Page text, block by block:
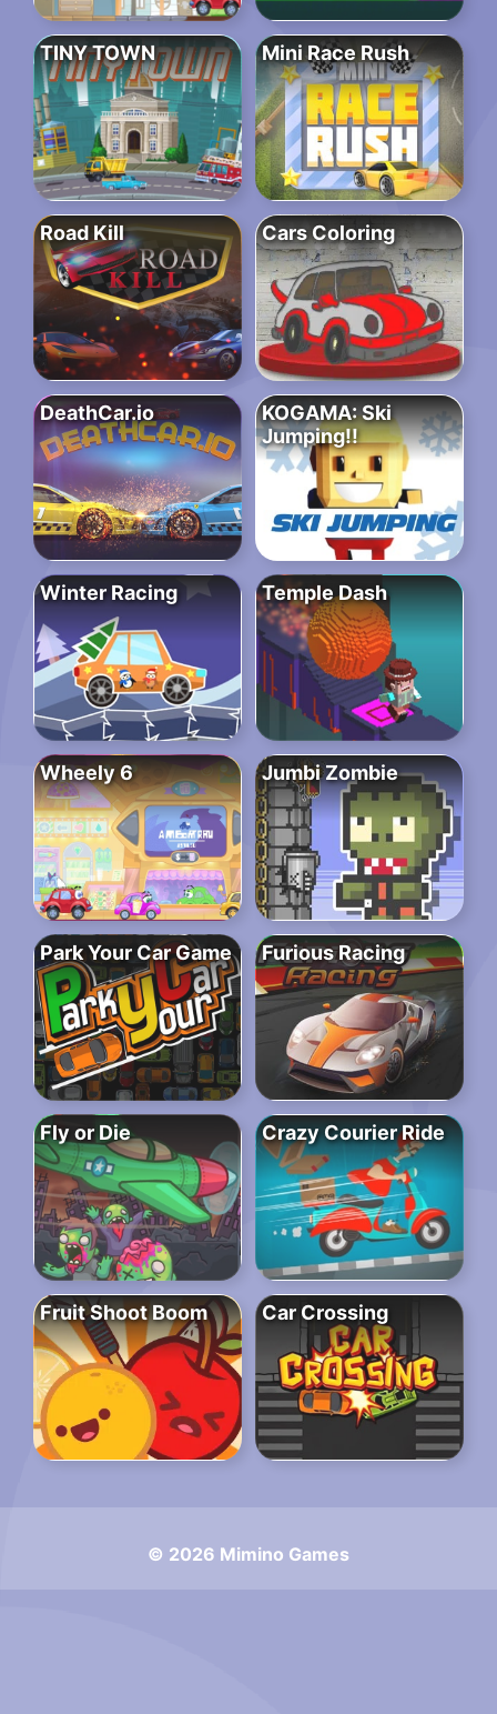
TINY TOWN Mini Race Rush
Road Kill Cars Coloring
DeathCar.io
KOGAMA: Ski
Jumping!!
Winter Racing Temple Dash
Wheely 6 Jumbi Zombie
Park Your Car Game Furious Racing
Fly or Die Crazy Courier Ride
Fruit Shoot Boom Car Crossing
© 2026 Mimino Games